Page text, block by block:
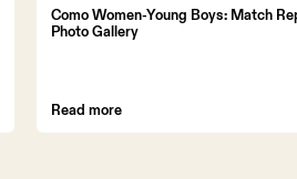
Como Women-Young Boys: Match
Photo Gallery
Read more